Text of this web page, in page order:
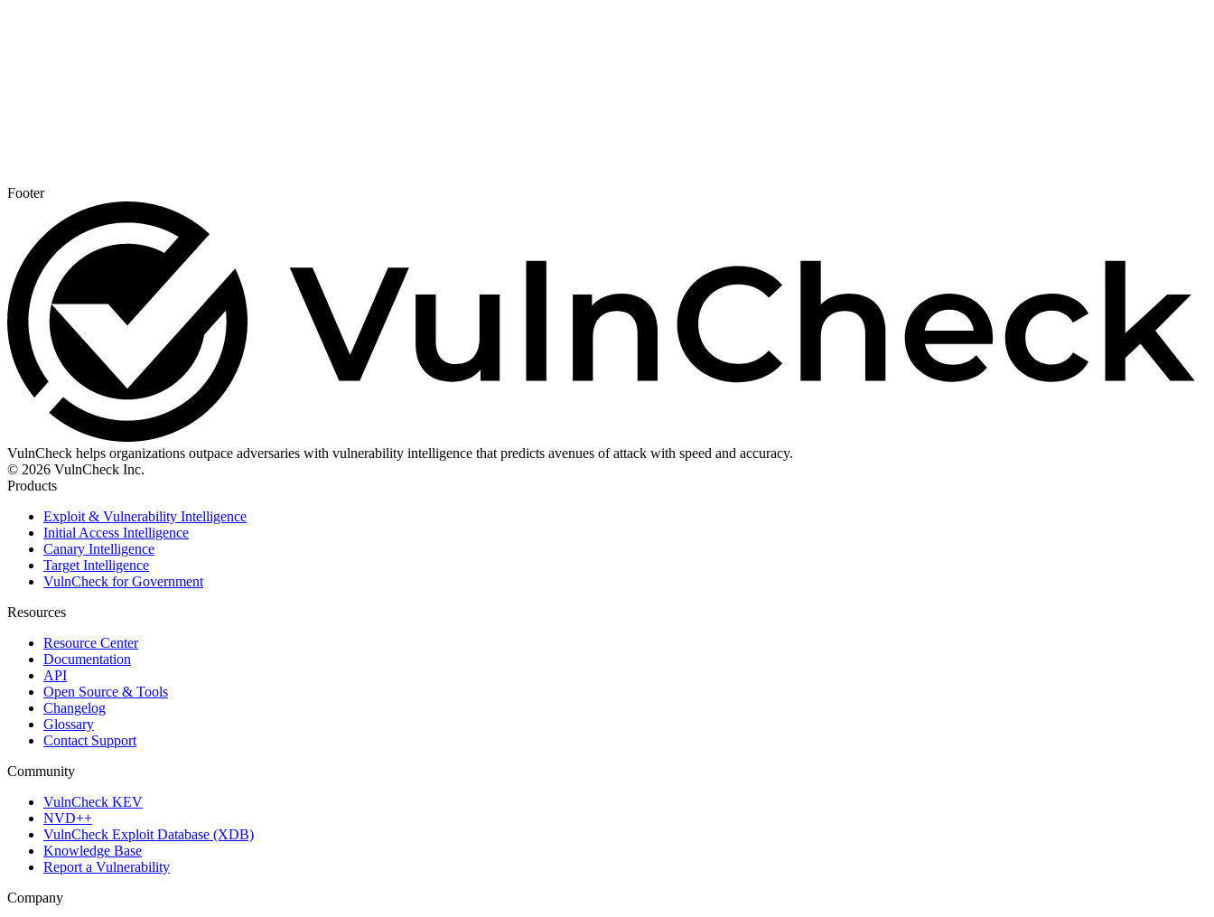
Footer
VulnCheck helps organizations outpace adversaries with vulnerability intelligence that predicts avenues of attack with speed and accuracy.
© 2026 VulnCheck Inc.
Products
Exploit & Vulnerability Intelligence
Initial Access Intelligence
Canary Intelligence
Target Intelligence
VulnCheck for Government
Resources
Resource Center
Documentation
API
Open Source & Tools
Changelog
Glossary
Contact Support
Community
VulnCheck KEV
NVD++
VulnCheck Exploit Database (XDB)
Knowledge Base
Report a Vulnerability
Company